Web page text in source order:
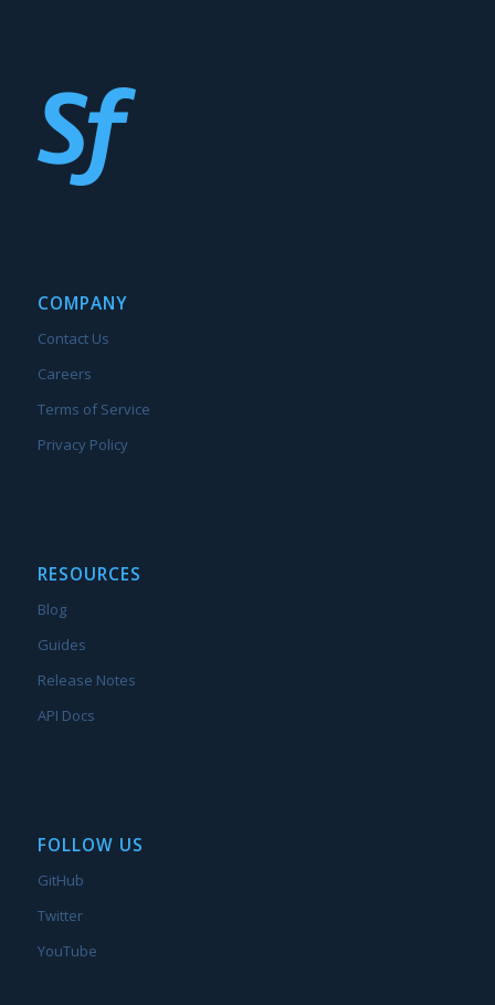
COMPANY
Contact Us
Careers
Terms of Service
Privacy Policy
RESOURCES
Blog
Guides
Release Notes
API Docs
FOLLOW US
GitHub
Twitter
YouTube